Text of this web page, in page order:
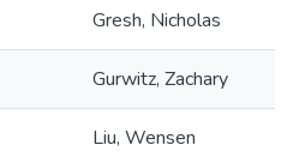
Gresh, Nicholas
Gurwitz, Zachary
Liu, Wensen